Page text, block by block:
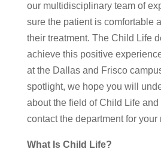
our multidisciplinary team of
sure the patient is comfortable
their treatment. The Child Life
achieve this positive
at the Dallas and Frisco
spotlight, we hope you will
about the field of Child Life
contact the department for your
What Is Child Life?